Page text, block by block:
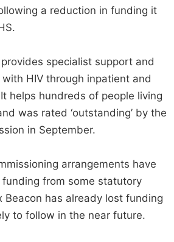
a reduction in funding it
specialist support and
HIV through inpatient and
helps hundreds of people living
was rated ‘outstanding’ by the
in September.
arrangements have
from some statutory
Beacon has already lost funding
to follow in the near future.